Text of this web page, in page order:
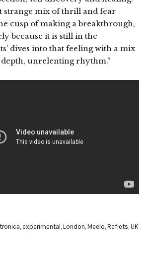
strange mix of thrill and fear
cusp of making a breakthrough,
because it is still in the
dives into that feeling with a mix
unrelenting rhythm.”
, experimental , London, Meelo, Reflets, UK